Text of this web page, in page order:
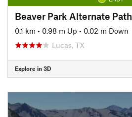
Beaver Park Alternate Path
0.1 km • 0.98 m Up • 0.02 m Down
Lucas, TX
Explore in 3D